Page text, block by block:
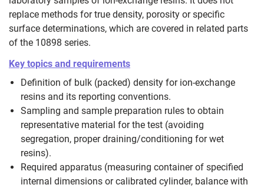
replace methods for true density, porosity or specific
surface determinations, which are covered in related parts
of the 10898 series.
Key topics and requirements
Definition of bulk (packed) density for ion‑exchange
resins and its reporting conventions.
Sampling and sample preparation rules to obtain
representative material for the test (avoiding
segregation, proper draining/conditioning for wet
resins).
Required apparatus (measuring container of specified
internal dimensions or calibrated cylinder, balance with